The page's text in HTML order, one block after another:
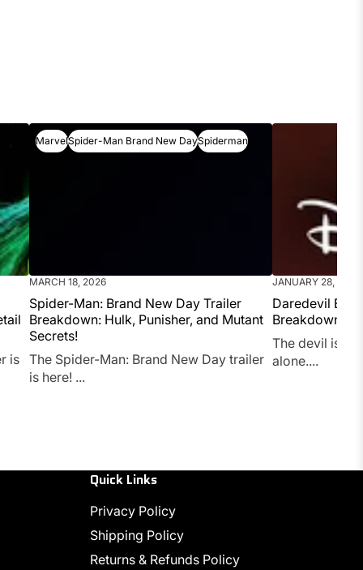
is
MarvelSpider-Man Brand New DaySpiderman
MARCH 18, 2026
Spider-Man: Brand New Day Trailer
Breakdown: Hulk, Punisher, and Mutant
Secrets!
The Spider-Man: Brand New Day trailer
is here! ...
JANUARY 28, 2026
Daredevil
Breakdown
The devil is
alone....
Quick Links
Privacy Policy
Shipping Policy
Returns & Refunds Policy